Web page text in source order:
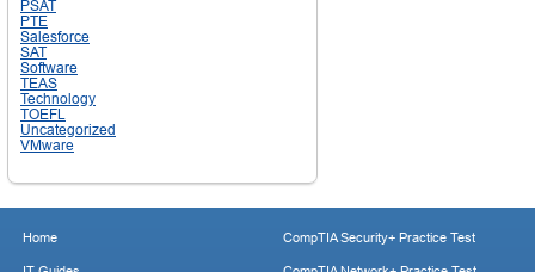
PSAT
PTE
Salesforce
SAT
Software
TEAS
Technology
TOEFL
Uncategorized
VMware
Home
CompTIA Security+ Practice Test